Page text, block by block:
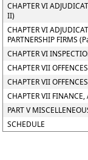
CHAPTER VI
II)
CHAPTER VI
PARTNERSHIP FIRMS
CHAPTER VI
CHAPTER VII
CHAPTER VII
CHAPTER VII
PART V
SCHEDULE